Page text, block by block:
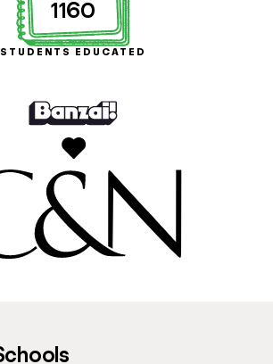
1160
STUDENTS EDUCATED